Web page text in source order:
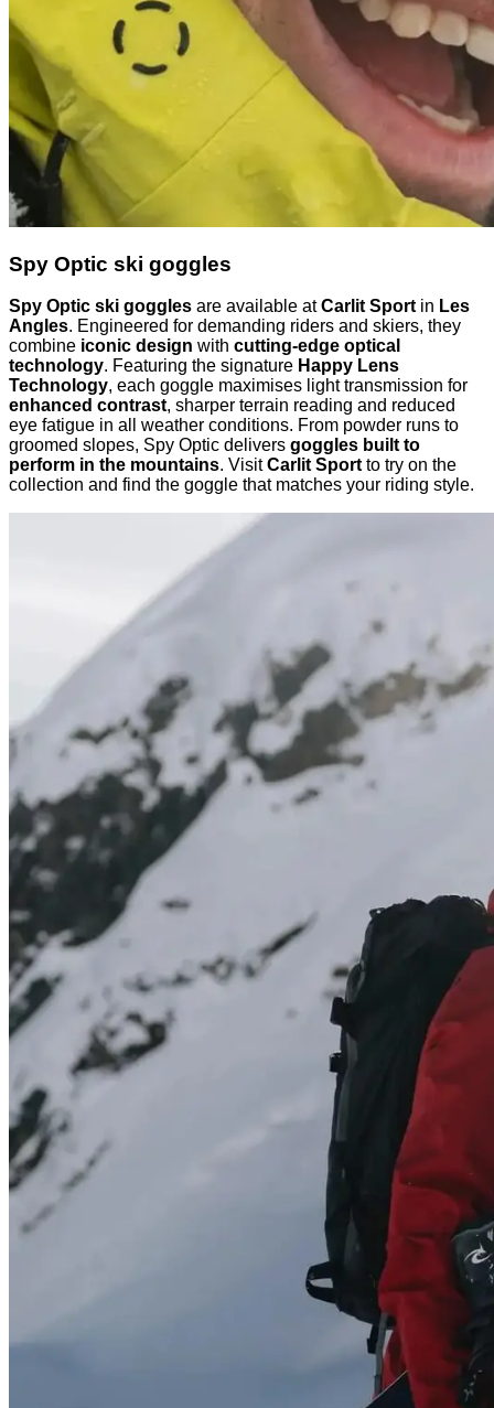
Spy Optic ski goggles
Spy Optic ski goggles are available atCarlit Sportin Les
Angles. Engineered for demanding riders and skiers, they
combine iconic design with cutting-edge optical
technology. Featuring the signature Happy Lens
Technology, each goggle maximises light transmission for
enhanced contrast, sharper terrain reading and reduced
eye fatigue in all weather conditions. From powder runs to
groomed slopes, Spy Optic delivers goggles built to
perform in the mountains. VisitCarlit Sportto try on the
collection and find the goggle that matches your riding style.